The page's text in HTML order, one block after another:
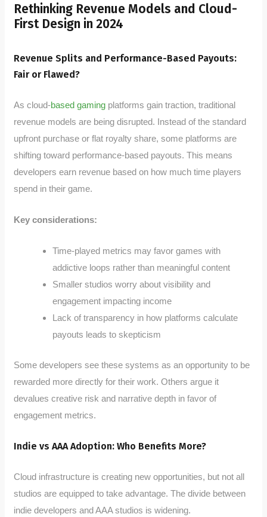
Rethinking Revenue Models and Cloud-
First Design in 2024
Revenue Splits and Performance-Based Payouts:
Fair or Flawed?
As cloud-based gaming platforms gain traction, traditional
revenue models are being disrupted. Instead of the standard
upfront purchase or flat royalty share, some platforms are
shifting toward performance-based payouts. This means
developers earn revenue based on how much time players
spend in their game.
Key considerations:
Time-played metrics may favor games with
addictive loops rather than meaningful content
Smaller studios worry about visibility and
engagement impacting income
Lack of transparency in how platforms calculate
payouts leads to skepticism
Some developers see these systems as an opportunity to be
rewarded more directly for their work. Others argue it
devalues creative risk and narrative depth in favor of
engagement metrics.
Indie vs AAA Adoption: Who Benefits More?
Cloud infrastructure is creating new opportunities, but not all
studios are equipped to take advantage. The divide between
indie developers and AAA studios is widening.